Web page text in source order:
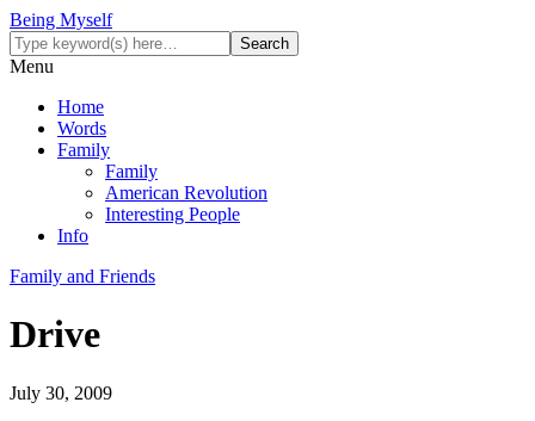
Being Myself
Menu
Home
Words
Family
Family
American Revolution
Interesting People
Info
Family and Friends
Drive
July 30, 2009